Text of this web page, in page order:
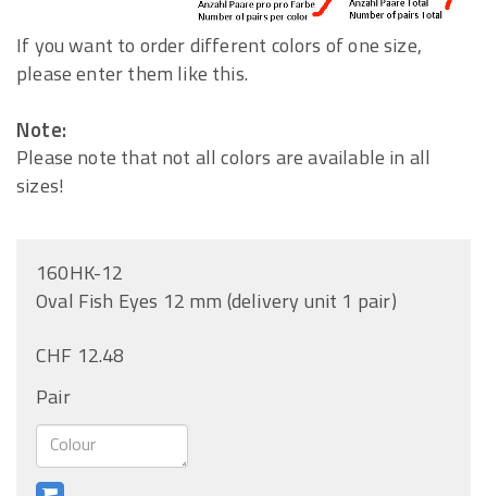
If you want to order different colors of one size,
please enter them like this.
Note:
Please note that not all colors are available in all
sizes!
160HK-12
Oval Fish Eyes 12 mm (delivery unit 1 pair)
CHF 12.48
Pair